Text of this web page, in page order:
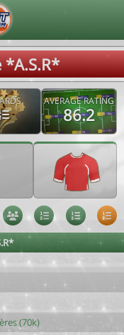
AVERAGE RATING
86.2
(70k)